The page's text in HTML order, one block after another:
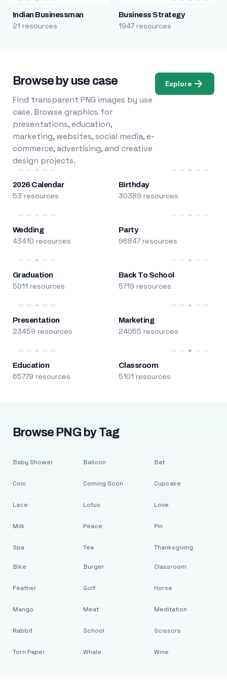
Indian Businessman
21 resources
Business Strategy
1947 resources
Browse by use case
Find transparent PNG images by use
case. Browse graphics for
presentations, education,
marketing, websites, social media, e-
commerce, advertising, and creative
design projects.
Explore
2026 Calendar
53 resources
Birthday
30389 resources
Wedding
43410 resources
Party
96847 resources
Graduation
5011 resources
Back To School
5719 resources
Presentation
23459 resources
Marketing
24055 resources
Education
65779 resources
Classroom
5101 resources
Browse PNG by Tag
Baby Shower
Coin
Lace
Milk
Spa
Balloon
Coming Soon
Lotus
Peace
Tea
Bat
Cupcake
Love
Pin
Thanksgiving
Bike
Feather
Mango
Rabbit
Torn Paper
Burger
Golf
Meat
School
Whale
Classroom
Horse
Meditation
Scissors
Wine